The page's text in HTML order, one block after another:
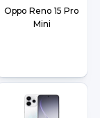
Oppo Reno 15 Pro
Mini